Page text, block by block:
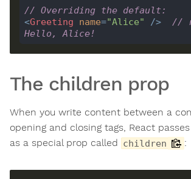
// Overriding the default:
<Greeting name="Alice" />
//
Hello, Alice!
The children prop
When you write content between a
opening and closing tags, React
as a special prop called children :